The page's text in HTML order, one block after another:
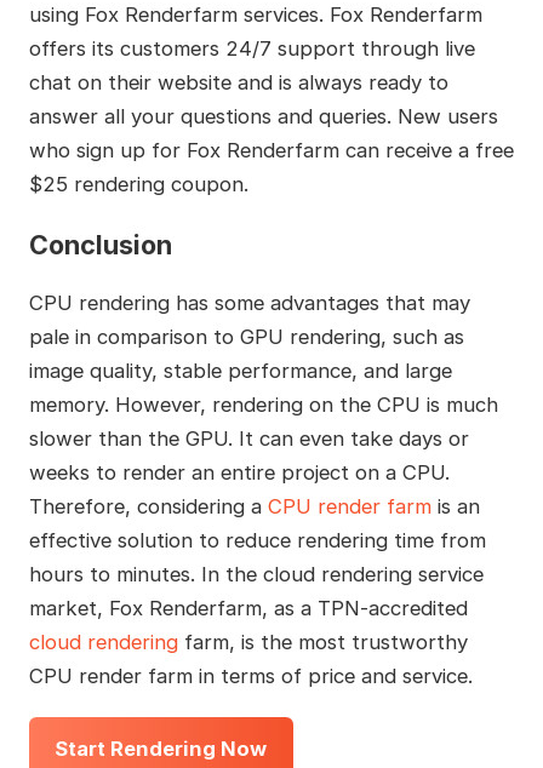
using Fox Renderfarm services. Fox Renderfarm
offers its customers 24/7 support through live
chat on their website and is always ready to
answer all your questions and queries. New users
who sign up for Fox Renderfarm can receive a free
$25 rendering coupon.
Conclusion
CPU rendering has some advantages that may
pale in comparison to GPU rendering, such as
image quality, stable performance, and large
memory. However, rendering on the CPU is much
slower than the GPU. It can even take days or
weeks to render an entire project on a CPU.
Therefore, considering a CPU render farmis an
effective solution to reduce rendering time from
hours to minutes. In the cloud rendering service
market, Fox Renderfarm, as a TPN-accredited
cloud renderingfarm, is the most trustworthy
CPU render farm in terms of price and service.
Start Rendering Now